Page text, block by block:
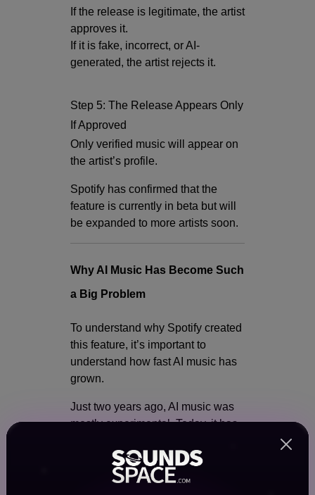
If the release is legitimate, the artist
approves it.
If it is fake, incorrect, or AI-
generated, the artist rejects it.
Step 5: The Release Appears Only
If Approved
Only verified music will appear on
the artist’s profile.
Spotify has confirmed that the
feature is currently in beta but will
be expanded to more artists soon.
Why AI Music Has Become Such
a Big Problem
To understand why Spotify created
this feature, it’s important to
understand how fast AI music has
grown.
Just two years ago, AI music was
mostly experimental. Today, it has
ecosystem. Many people are using
AI tools to: